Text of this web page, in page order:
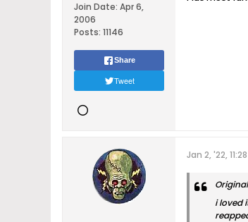
Join Date: Apr 6,
2006
Posts: 11146
Share
Tweet
Jan 2, '22,
i loved